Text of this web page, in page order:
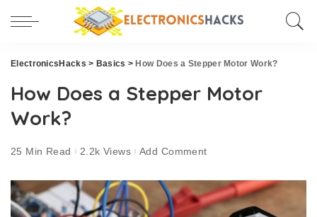
ElectronicsHacks > Basics > How Does a Stepper Motor Work?
How Does a Stepper Motor
Work?
25 Min Read 2.2k Views Add Comment